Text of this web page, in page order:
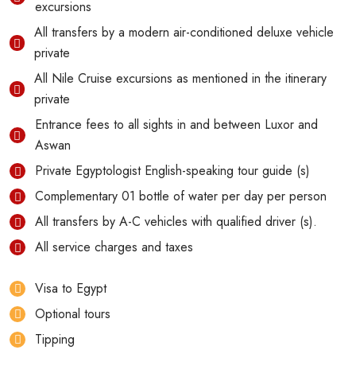
excursions
All transfers by a modern air-conditioned deluxe vehicle
private
All Nile Cruise excursions as mentioned in the itinerary
private
Entrance fees to all sights in and between Luxor and
Aswan
Private Egyptologist English-speaking tour guide (s)
Complementary 01 bottle of water per day per person
All transfers by A-C vehicles with qualified driver (s).
All service charges and taxes
Visa to Egypt
Optional tours
Tipping